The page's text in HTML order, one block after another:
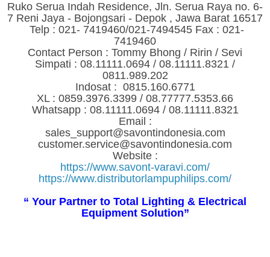
Ruko Serua Indah Residence, Jln. Serua Raya no. 6-
7 Reni Jaya - Bojongsari - Depok , Jawa Barat 16517
Telp : 021- 7419460/021-7494545 Fax : 021-
7419460
Contact Person : Tommy Bhong / Ririn / Sevi
Simpati : 08.11111.0694 / 08.11111.8321 /
0811.989.202
Indosat : 0815.160.6771
XL : 0859.3976.3399 / 08.77777.5353.66
Whatsapp : 08.11111.0694 / 08.11111.8321
Email :
sales_support@savontindonesia.com
customer.service@savontindonesia.com
Website :
https://www.savont-varavi.com/
https://www.distributorlampuphilips.com/
“ Your Partner to Total Lighting & Electrical
Equipment Solution”